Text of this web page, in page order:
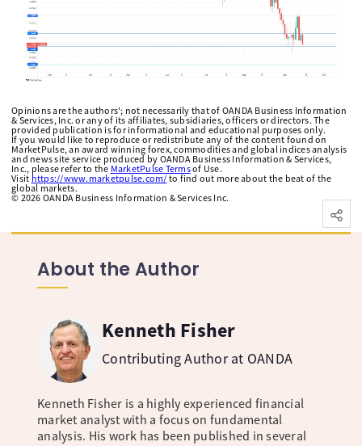
Opinions are the authors'; not necessarily that of OANDA Business Information
& Services, Inc. or any of its affiliates, subsidiaries, officers or directors. The
provided publication is for informational and educational purposes only.
If you would like to reproduce or redistribute any of the content found on
MarketPulse, an award winning forex, commodities and global indices analysis
and news site service produced by OANDA Business Information & Services,
Inc., please refer to the MarketPulse Termsof Use.
Visit https://www.marketpulse.com/ to find out more about the beat of the
global markets.
© 2026 OANDA Business Information & Services Inc.
About the Author
Kenneth Fisher
Contributing Author at OANDA
Kenneth Fisher is a highly experienced financial
market analyst with a focus on fundamental
analysis. His work has been published in several